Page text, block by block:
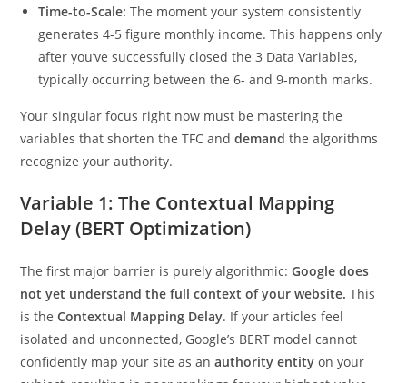
Time-to-Scale: The moment your system consistently
generates 4-5 figure monthly income. This happens only
after you’ve successfully closed the 3 Data Variables,
typically occurring between the 6- and 9-month marks.
Your singular focus right now must be mastering the
variables that shorten the TFC anddemand the algorithms
recognize your authority.
Variable 1: The Contextual Mapping
Delay (BERT Optimization)
The first major barrier is purely algorithmic:Google does
not yet understand the full context of your website. This
is theContextual Mapping Delay. If your articles feel
isolated and unconnected, Google’s BERT model cannot
confidently map your site as anauthority entity on your